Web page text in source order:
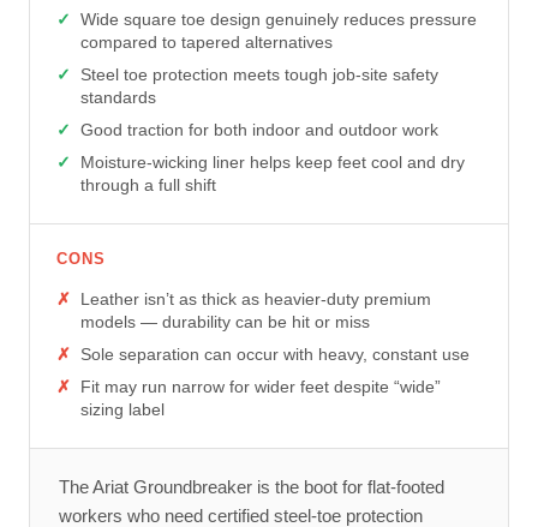
Wide square toe design genuinely reduces pressure
compared to tapered alternatives
Steel toe protection meets tough job-site safety
standards
Good traction for both indoor and outdoor work
Moisture-wicking liner helps keep feet cool and dry
through a full shift
CONS
Leather isn’t as thick as heavier-duty premium
models — durability can be hit or miss
Sole separation can occur with heavy, constant use
Fit may run narrow for wider feet despite “wide”
sizing label
The Ariat Groundbreaker is the boot for flat-footed
workers who need certified steel-toe protection